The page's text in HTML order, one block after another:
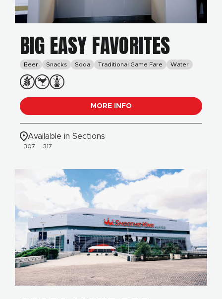
BIG EASY FAVORITES
Beer Snacks Soda Traditional Game Fare Water
MORE INFO
Available in Sections
307 317